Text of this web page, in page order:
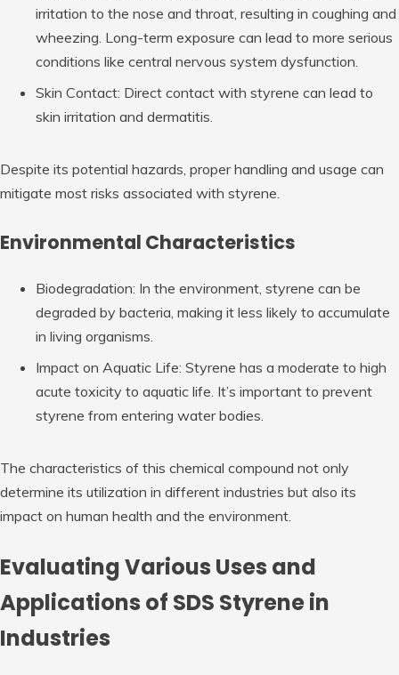
irritation to the nose and throat, resulting in coughing and
wheezing. Long-term exposure can lead to more serious
conditions like central nervous system dysfunction.
Skin Contact: Direct contact with styrene can lead to
skin irritation and dermatitis.
Despite its potential hazards, proper handling and usage can
mitigate most risks associated with styrene.
Environmental Characteristics
Biodegradation: In the environment, styrene can be
degraded by bacteria, making it less likely to accumulate
in living organisms.
Impact on Aquatic Life: Styrene has a moderate to high
acute toxicity to aquatic life. It’s important to prevent
styrene from entering water bodies.
The characteristics of this chemical compound not only
determine its utilization in different industries but also its
impact on human health and the environment.
Evaluating Various Uses and
Applications of SDS Styrene in
Industries